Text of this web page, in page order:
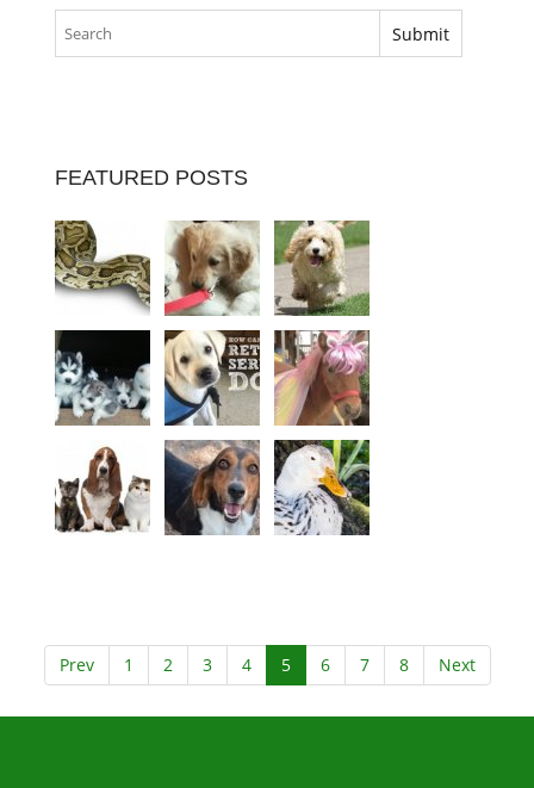
FEATURED POSTS
Prev 1 2 3 4 5 6 7 8 Next